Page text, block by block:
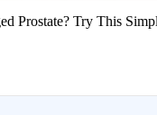
Prostate? Try This